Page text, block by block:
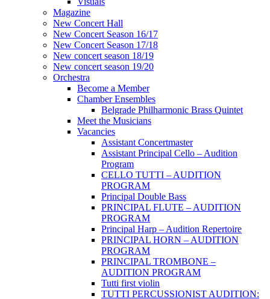
Magazine
New Concert Hall
New Concert Season 16/17
New Concert Season 17/18
New concert season 18/19
New concert season 19/20
Orchestra
Become a Member
Chamber Еnsembles
Belgrade Philharmonic Brass Quintet
Meet the Musicians
Vacancies
Assistant Concertmaster
Assistant Principal Cello – Audition
Program
CELLO TUTTI – AUDITION
PROGRAM
Principal Double Bass
PRINCIPAL FLUTE – AUDITION
PROGRAM
Principal Harp – Audition Repertoire
PRINCIPAL HORN – AUDITION
PROGRAM
PRINCIPAL TROMBONE –
AUDITION PROGRAM
Tutti first violin
TUTTI PERCUSSIONIST AUDITION: